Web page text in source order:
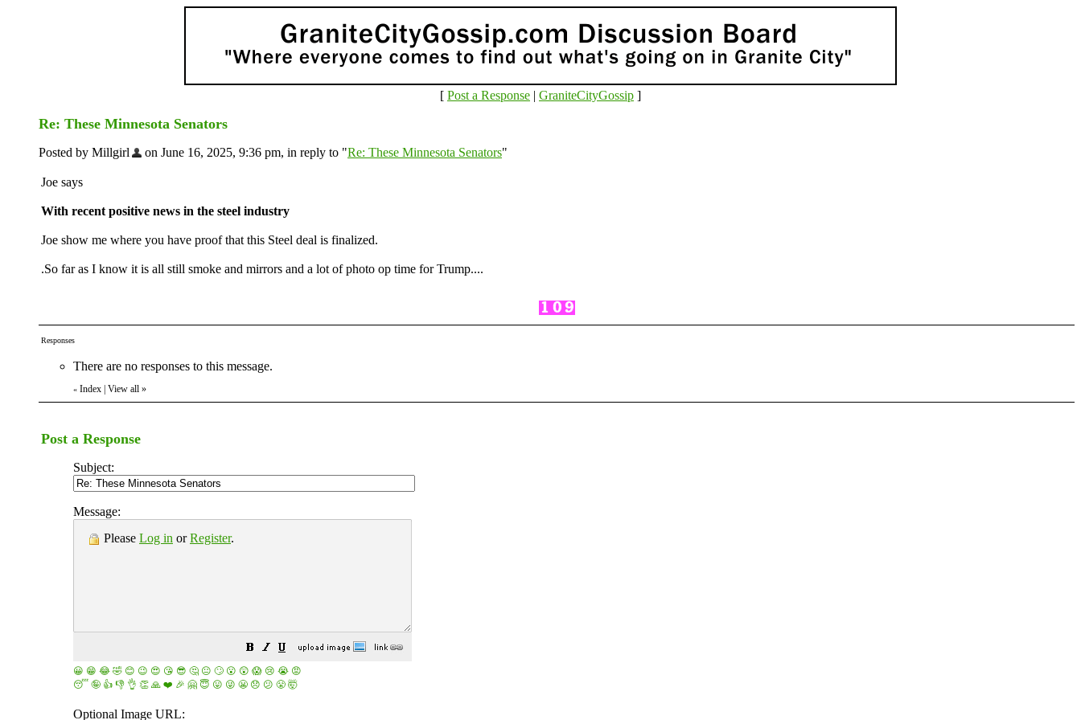
[ Post a Response | GraniteCityGossip ]
Re: These Minnesota Senators
Posted by Millgirl on June 16, 2025, 9:36 pm, in reply to "Re: These Minnesota Senators"
Joe says
With recent positive news in the steel industry
Joe show me where you have proof that this Steel deal is finalized.
.So far as I know it is all still smoke and mirrors and a lot of photo op time for Trump....
Responses
There are no responses to this message.
« Index View all »
Post a Response
Subject:
Message:
Please Log in orRegister.
😀 😁 😂 🤣 😊 😉 😍 😘 😎 🤔 😐 🙄 😮 😲 😱 😢 😭 😡
😴 🤪 👍 👎 👌 👏 🙏 ❤️ 🎉 🤗 😇 😛 😜 😬 😞 😕 😤 🤯
Optional Image URL: